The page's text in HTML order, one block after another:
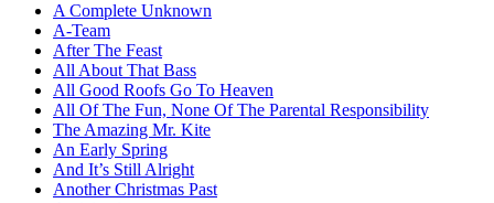
A Complete Unknown
A-Team
After The Feast
All About That Bass
All Good Roofs Go To Heaven
All Of The Fun, None Of The Parental Responsibility
The Amazing Mr. Kite
An Early Spring
And It’s Still Alright
Another Christmas Past